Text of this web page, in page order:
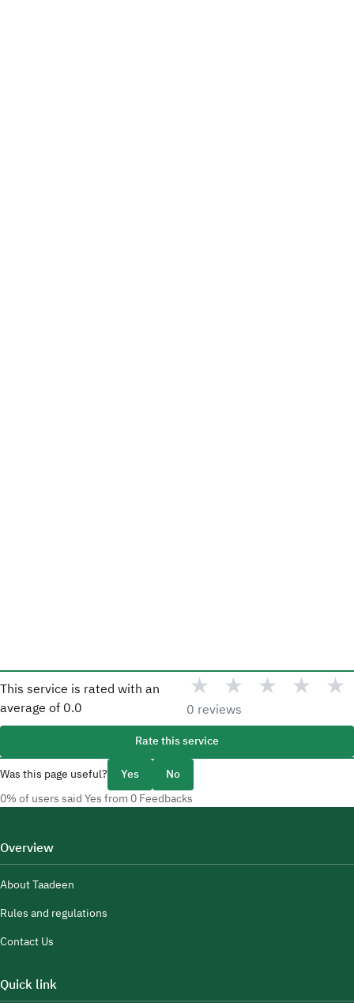
This service is rated with an
average of 0.0
★ ★ ★ ★ ★
0 reviews
Rate this service
Was this page useful?
Yes No
0% of users said Yes from 0 Feedbacks
Overview
About Taadeen
Rules and regulations
Contact Us
Quick link